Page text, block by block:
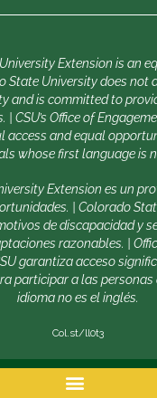
Extension is an
State University does not
and is committed to
CSU’s Office of
access and equal
whose first language is
Extension es un
| Colorado
de discapacidad y
razonables. |
garantiza acceso
participar a las personas
idioma no es el inglés.
Col.st/ll0t3